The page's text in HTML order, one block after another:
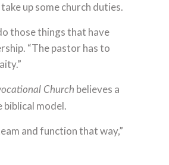
up some church duties.
those things that have
“The pastor has to
Church believes a
model.
and function that way,”